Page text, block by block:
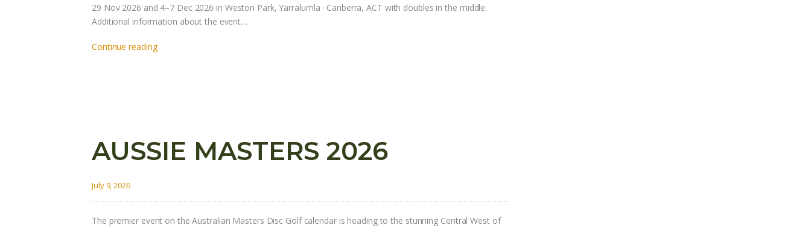
29 Nov 2026 and 4–7 Dec 2026 in Weston Park, Yarralumla · Canberra, ACT with doubles in the middle.
Additional information about the event…
Continue reading
AUSSIE MASTERS 2026
July 9, 2026
The premier event on the Australian Masters Disc Golf calendar is heading to the stunning Central West of